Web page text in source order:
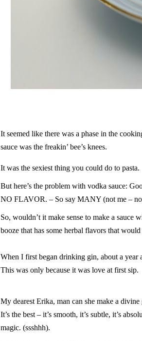
It seemed like there was a phase in the
sauce was the freakin’ bee’s knees.
It was the sexiest thing you could do to pasta.
But here’s the problem with vodka sauce:
NO FLAVOR. – So say MANY (not me –
So, wouldn’t it make sense to make a sauce
booze that has some herbal flavors that
When I first began drinking gin, about a year
This was only because it was love at first sip.
My dearest Erika, man can she make a
It’s the best – it’s smooth, it’s subtle, it’s
magic. (ssshhh).